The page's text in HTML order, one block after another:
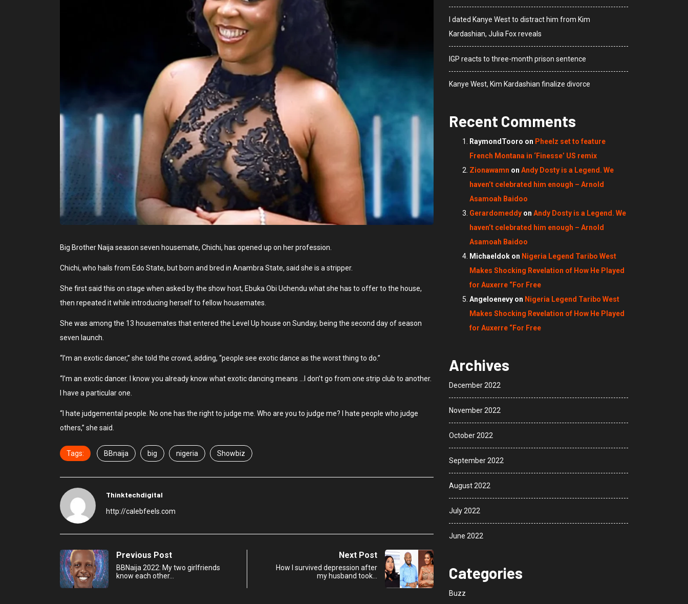
Big Brother Naija season seven housemate, Chichi, has opened up on her profession.
Chichi, who hails from Edo State, but born and bred in Anambra State, said she is a stripper.
She first said this on stage when asked by the show host, Ebuka Obi Uchendu what she has to offer to the house,
then repeated it while introducing herself to fellow housemates.
She was among the 13 housemates that entered the Level Up house on Sunday, being the second day of season
seven launch.
“I’m an exotic dancer,” she told the crowd, adding, “people see exotic dance as the worst thing to do.”
“I’m an exotic dancer. I know you already know what exotic dancing means …I don’t go from one strip club to another.
I have a particular one.
“I hate judgemental people. No one has the right to judge me. Who are you to judge me? I hate people who judge
others,” she said.
Tags: BBnaija big nigeria Showbiz
Thinktechdigital
http://calebfeels.com
Previous Post
BBNaija 2022: My two girlfriends
know each other…
Next Post
How I survived depression after
my husband took…
I dated Kanye West to distract him from Kim
Kardashian, Julia Fox reveals
IGP reacts to three-month prison sentence
Kanye West, Kim Kardashian finalize divorce
Recent Comments
RaymondTooro on Pheelz set to feature
French Montana in ‘Finesse’ US remix
Zionawamn on Andy Dosty is a Legend. We
haven’t celebrated him enough – Arnold
Asamoah Baidoo
Gerardomeddy on Andy Dosty is a Legend. We
haven’t celebrated him enough – Arnold
Asamoah Baidoo
Michaeldok on Nigeria Legend Taribo West
Makes Shocking Revelation of How He Played
for Auxerre “For Free
Angeloenevy on Nigeria Legend Taribo West
Makes Shocking Revelation of How He Played
for Auxerre “For Free
Archives
December 2022
November 2022
October 2022
September 2022
August 2022
July 2022
June 2022
Categories
Buzz